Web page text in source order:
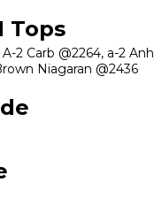
Tops
2 Carb @2264, a-2
Niagaran @2436